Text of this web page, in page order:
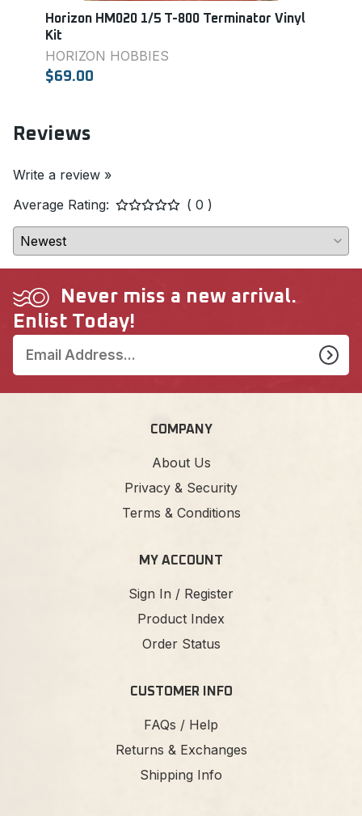
Horizon HM020 1/5 T-800 Terminator Vinyl
Kit
HORIZON HOBBIES
$69.00
Reviews
Write a review »
Average Rating:
( 0 )
Never miss a new arrival.
Enlist Today!
COMPANY
About Us
Privacy & Security
Terms & Conditions
MY ACCOUNT
Sign In / Register
Product Index
Order Status
CUSTOMER INFO
FAQs / Help
Returns & Exchanges
Shipping Info